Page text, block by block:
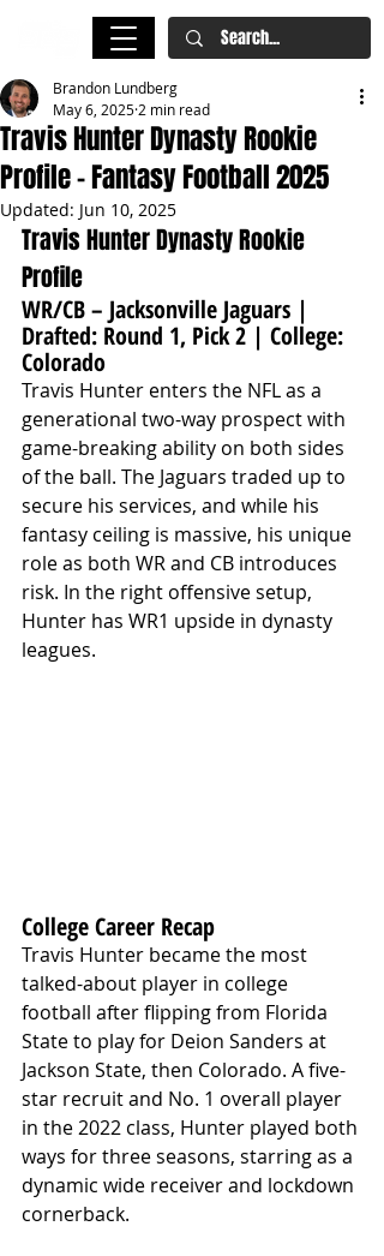
Travis Hunter Dynasty Rookie
Profile – Fantasy Football 2025
Brandon Lundberg
May 6, 2025 2 min read
Updated: Jun 10, 2025
Travis Hunter Dynasty Rookie
Profile
WR/CB – Jacksonville Jaguars |
Drafted: Round 1, Pick 2 | College:
Colorado
Travis Hunter enters the NFL as a
generational two-way prospect with
game-breaking ability on both sides
of the ball. The Jaguars traded up to
secure his services, and while his
fantasy ceiling is massive, his unique
role as both WR and CB introduces
risk. In the right offensive setup,
Hunter has WR1 upside in dynasty
leagues.
College Career Recap
Travis Hunter became the most
talked-about player in college
football after flipping from Florida
State to play for Deion Sanders at
Jackson State, then Colorado. A five-
star recruit and No. 1 overall player
in the 2022 class, Hunter played both
ways for three seasons, starring as a
dynamic wide receiver and lockdown
cornerback.